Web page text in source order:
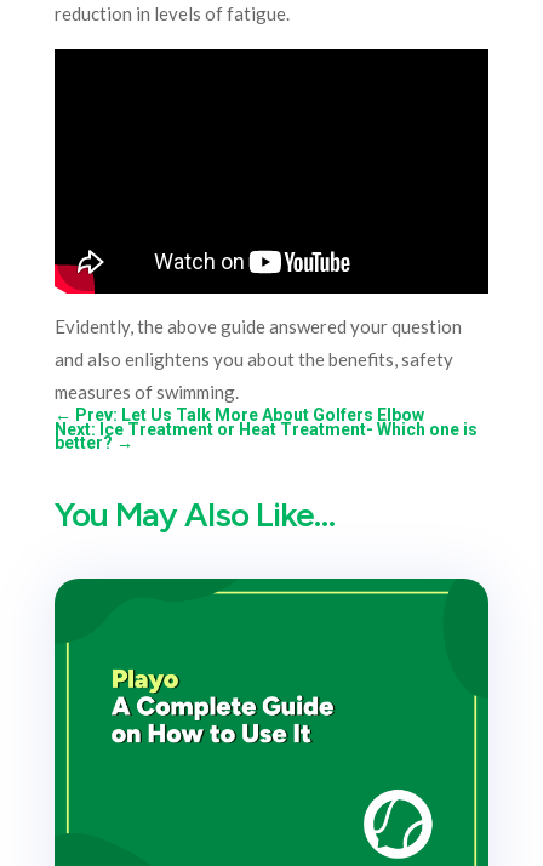
reduction in levels of fatigue.
Evidently, the above guide answered your question
and also enlightens you about the benefits, safety
measures of swimming.
← Prev: Let Us Talk More About Golfers Elbow
Next: Ice Treatment or Heat Treatment- Which one is
better? →
You May Also Like…